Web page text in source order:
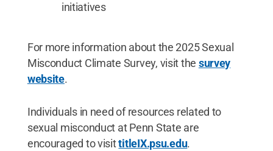
initiatives
For more information about the 2025 Sexual
Misconduct Climate Survey, visit the survey
website.
Individuals in need of resources related to
sexual misconduct at Penn State are
encouraged to visittitleIX.psu.edu.